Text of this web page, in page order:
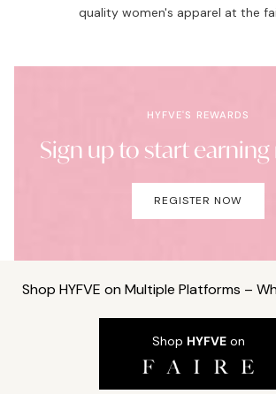
quality women's apparel at the
HYFVE'S REWARDS
Sign up to start earning
REGISTER NOW
Shop HYFVE on Multiple Platforms –
Shop HYFVEon